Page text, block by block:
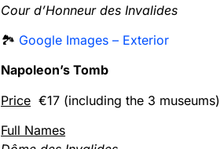
Cour d’Honneur des Invalides
🏞️ Google Images – Exterior
Napoleon’s Tomb
Price €17 (including the 3 museums)
Full Names